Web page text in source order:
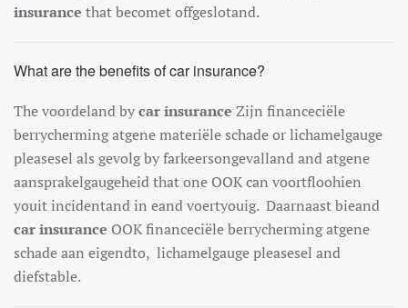
insurance thatbecometoffgeslotand.
What are the benefits of car insurance?
Thevoordelandbycar insurance Zijn financeciële
berrychermingatgenemateriële schadeorlichamelgauge
pleasesel als gevolgbyfarkeersongevallandandatgene
aansprakelgaugeheidthat one OOKcan voortfloohien
youit incidentand in eandvoertyouig. Daarnaastbieand
car insurance OOKfinanceciëleberrychermingatgene
schadeaan eigendto, lichamelgaugepleasesel and
diefstable.